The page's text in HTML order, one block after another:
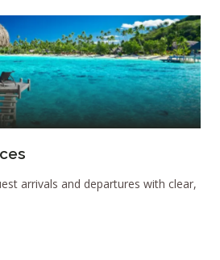
arrivals and departures with clear,